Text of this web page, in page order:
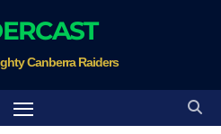
Canberra Raiders